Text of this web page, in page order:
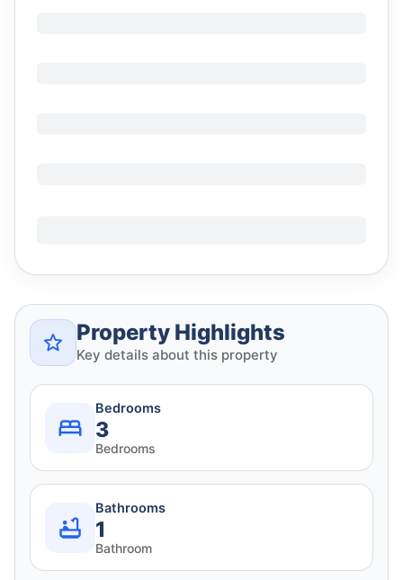
Property Highlights
Key details about this property
Bedrooms
3
Bedrooms
Bathrooms
1
Bathroom